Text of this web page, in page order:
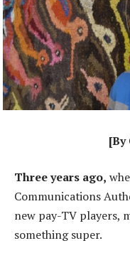
[By
Three years ago,
Communications
new pay-TV players,
something super.